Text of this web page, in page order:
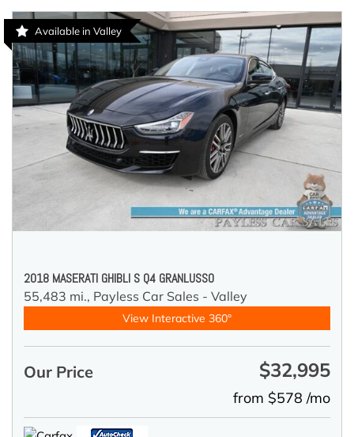
Available in Valley
2018 MASERATI GHIBLI S Q4 GRANLUSSO
55,483 mi., Payless Car Sales - Valley
View Interactive 360°
Our Price $32,995
from $578 /mo